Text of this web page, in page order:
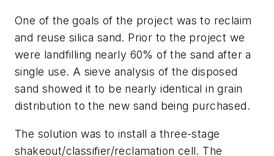
One of the goals of the project was to reclaim
and reuse silica sand. Prior to the project we
were landfilling nearly 60% of the sand after a
single use. A sieve analysis of the disposed
sand showed it to be nearly identical in grain
distribution to the new sand being purchased.
The solution was to install a three-stage
shakeout/classifier/reclamation cell. The